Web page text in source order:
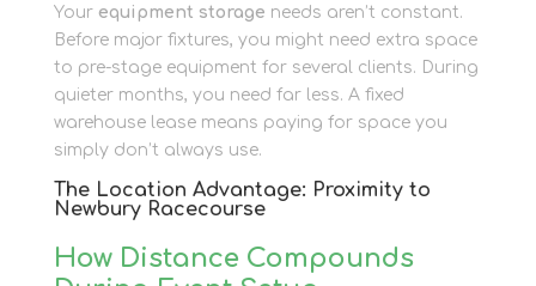
Your equipment storage needs aren’t constant.
Before major fixtures, you might need extra space
to pre-stage equipment for several clients. During
quieter months, you need far less. A fixed
warehouse lease means paying for space you
simply don’t always use.
The Location Advantage: Proximity to
Newbury Racecourse
How Distance Compounds